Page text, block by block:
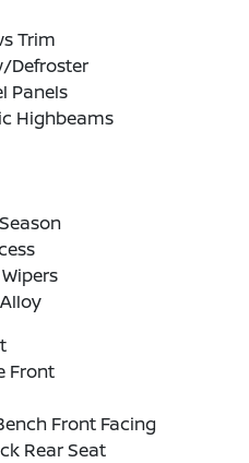
Trim
Defroster
Panels
Highbeams
Front
Front Facing
Rear Seat